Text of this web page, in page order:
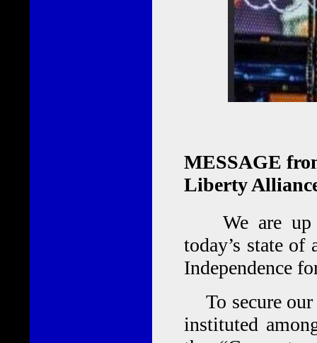
MESSAGE
Liberty
We are up
today’s state
Independence
To secure our
instituted